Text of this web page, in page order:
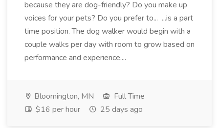
because they are dog-friendly? Do you make up
voices for your pets? Do you prefer to... ...is a part
time position. The dog walker would begin with a
couple walks per day with room to grow based on
performance and experience....
Bloomington, MN
Full Time
$16 per hour
25 days ago